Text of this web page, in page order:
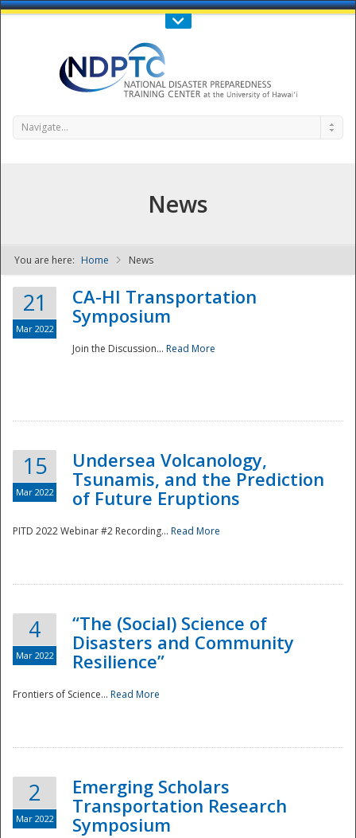
Call Us : 808-956-0600
NDPTC - The
National
Navigate...
News
You are here: Home News
21
Mar 2022
CA-HI Transportation
Symposium
Join the Discussion... Read More
15
Mar 2022
Undersea Volcanology,
Tsunamis, and the Prediction
of Future Eruptions
PITD 2022 Webinar #2 Recording... Read More
4
Mar 2022
“The (Social) Science of
Disasters and Community
Resilience”
Frontiers of Science... Read More
2
Mar 2022
Emerging Scholars
Transportation Research
Symposium